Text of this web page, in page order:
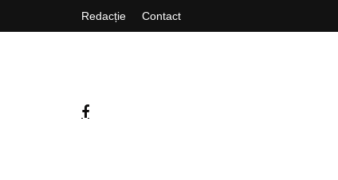
Redacție Contact